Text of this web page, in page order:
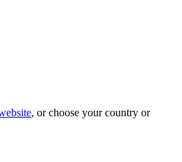
, or choose your country or